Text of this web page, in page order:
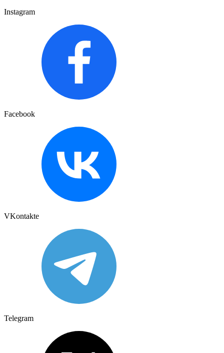
Instagram
Facebook
VKontakte
Telegram